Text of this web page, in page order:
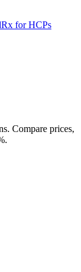
for HCPs
Compare prices,